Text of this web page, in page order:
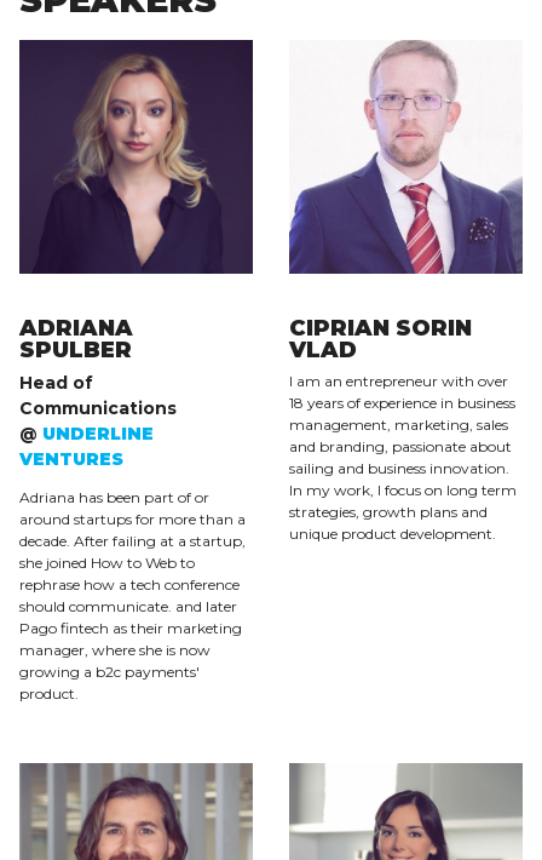
ADRIANA
SPULBER
Head of
Communications
@ UNDERLINE
VENTURES
Adriana has been part of or
around startups for more than a
decade. After failing at a startup,
she joined How to Web to
rephrase how a tech conference
should communicate. and later
Pago fintech as their marketing
manager, where she is now
growing a b2c payments'
product.
CIPRIAN SORIN
VLAD
I am an entrepreneur with over
18 years of experience in business
management, marketing, sales
and branding, passionate about
sailing and business innovation.
In my work, I focus on long term
strategies, growth plans and
unique product development.